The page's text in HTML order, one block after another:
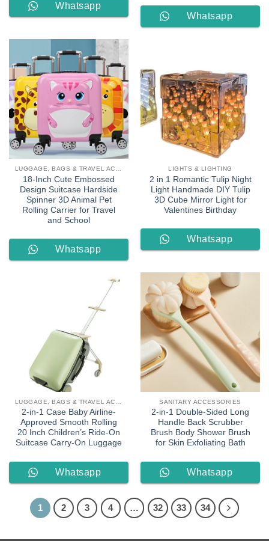
Whatsapp
Whatsapp
18-Inch Cute Embossed
Design Suitcase Hardside
Spinner 3D Animal Pet
Rolling Carrier for Travel
and School
Whatsapp
LIGHTS & LIGHTING
2 in 1 Romantic Tulip Night
Light Handmade DIY Tulip
3D Cube Mirror Light for
Valentines Birthday
Whatsapp
2-in-1 Case Baby Airline-
Approved Smooth Rolling
20 Inch Children’s Ride-On
Suitcase Carry-On Luggage
Whatsapp
SANITARY ACCESSORIES
2-in-1 Double-Sided Long
Handle Back Scrubber
Brush Body Shower Brush
for Skin Exfoliating Bath
Whatsapp
1
2 3 4 … 32 33 34